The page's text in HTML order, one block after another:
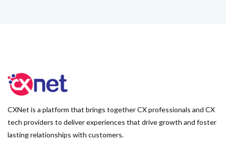
CXNet is a platform that brings together CX professionals and CX
tech providers to deliver experiences that drive growth and foster
lasting relationships with customers.